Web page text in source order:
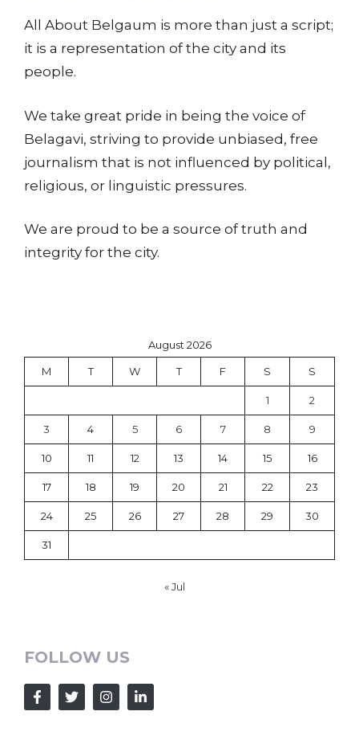
All About Belgaum is more than just a script;
it is a representation of the city and its
people.
We take great pride in being the voice of
Belagavi, striving to provide unbiased, free
journalism that is not influenced by political,
religious, or linguistic pressures.
We are proud to be a source of truth and
integrity for the city.
August 2026
M T W T F S S
1 2
3 4 5 6 7 8 9
10 11 12 13 14 15 16
17 18 19 20 21 22 23
24 25 26 27 28 29 30
31
« Jul
FOLLOW US